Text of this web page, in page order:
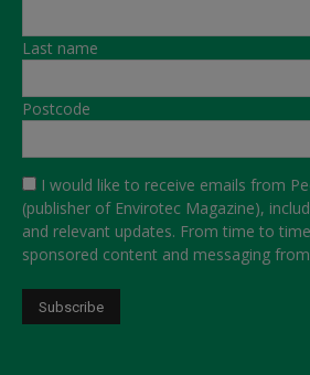
Last name
Postcode
I would like to receive emails from
(publisher of Envirotec Magazine),
and relevant updates. From time to
sponsored content and messaging